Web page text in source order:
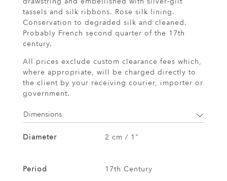
tassels and silk ribbons. Rose silk lining.
Conservation to degraded silk and cleaned.
Probably French second quarter of the 17th
century.
All prices exclude custom clearance fees which,
where appropriate, will be charged directly to
the client by your receiving courier, importer or
government.
Dimensions
Diameter 2 cm / 1"
Period
17th Century